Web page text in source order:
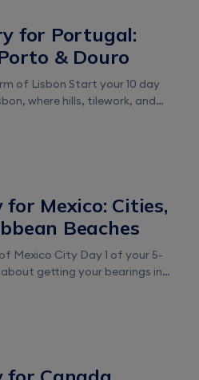
for Portugal:
& Douro
of Lisbon Start your 10 day
where hills, tilework, and
You’ll use maps
Mexico: Cities,
Beaches
Mexico City Day 1 of your 5-
getting your bearings in
one of the best